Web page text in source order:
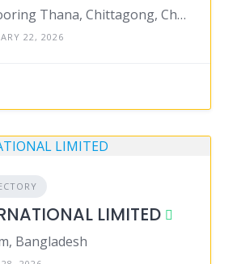
Double Mooring Thana, Chittagong, Chattogram District, Chattogram, Bangladesh
22, 2026
LIMITED
Bangladesh